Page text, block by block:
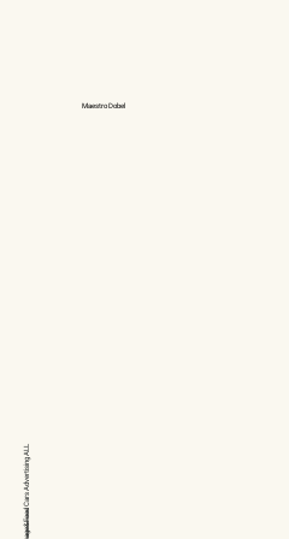
Maestro Dobel
Cars
Advertising
ALL